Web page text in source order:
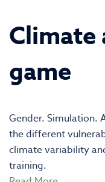
Climate
game
Gender. Simulation.
the different
climate variability
training.